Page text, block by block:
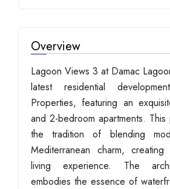
Overview
Lagoon Views 3 at Damac
latest residential
Properties, featuring an
and 2-bedroom apartments.
the tradition of blending
Mediterranean charm, creating
living experience. The
embodies the essence of